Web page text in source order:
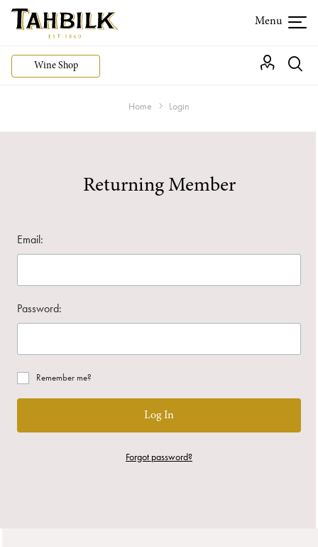
Wine Shop
Home Login
Returning Member
Email:
Password:
Remember me?
Log In
Forgot password?